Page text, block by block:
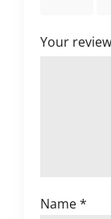
Your
Name*